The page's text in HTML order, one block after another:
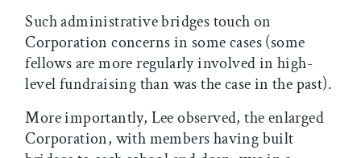
Such administrative bridges touch on
Corporation concerns in some cases (some
fellows are more regularly involved in high-
level fundraising than was the case in the past).
More importantly, Lee observed, the enlarged
Corporation, with members having built